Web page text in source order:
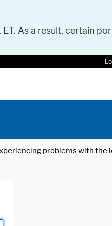
As a result, certain
problems with the